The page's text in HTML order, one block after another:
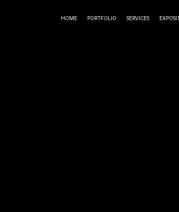
HOME PORTFOLIO SERVICES